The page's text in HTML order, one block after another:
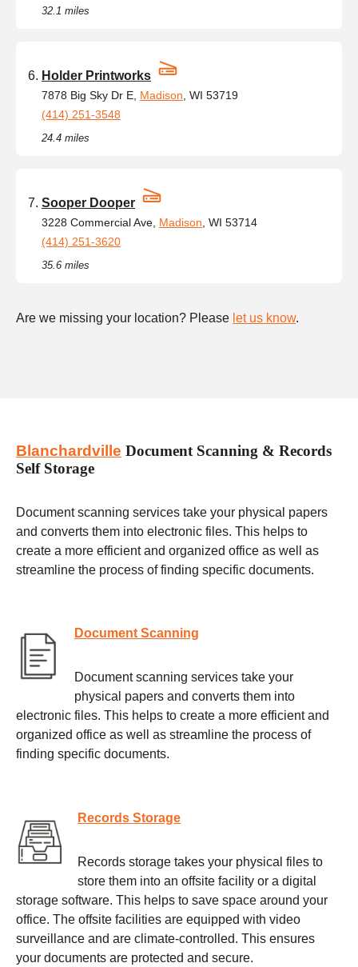
32.1 miles
Holder Printworks
7878 Big Sky Dr E, Madison , WI 53719
(414) 251-3548
24.4 miles
Sooper Dooper
3228 Commercial Ave, Madison , WI 53714
(414) 251-3620
35.6 miles
Are we missing your location? Please let us know.
Blanchardville Document Scanning & Records
Self Storage
Document scanning services take your physical papers
and converts them into electronic files. This helps to
create a more efficient and organized office as well as
streamline the process of finding specific documents.
Document Scanning
Document scanning services take your
physical papers and converts them into
electronic files. This helps to create a more efficient and
organized office as well as streamline the process of
finding specific documents.
Records Storage
Records storage takes your physical files to
store them into an offsite facility or a digital
storage software. This helps to save space around your
office. The offsite facilities are equipped with video
surveillance and are climate-controlled. This ensures
your documents are protected and secure.